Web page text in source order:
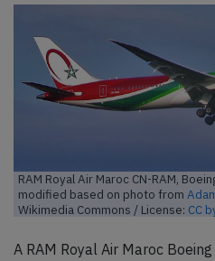
RAM Royal Air Maroc CN-RAM,
modified based on photo from
Wikimedia Commons / License: CC
A RAM Royal Air Maroc